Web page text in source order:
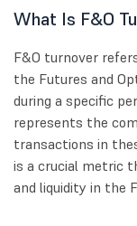
What Is F&O
F&O turnover
the Futures and
during a specific
represents the
transactions in
is a crucial metric
and liquidity in the